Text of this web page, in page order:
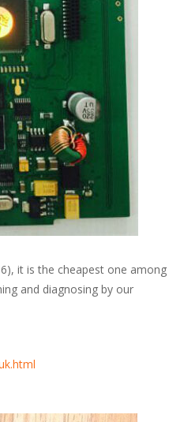
it is the cheapest one among
and diagnosing by our